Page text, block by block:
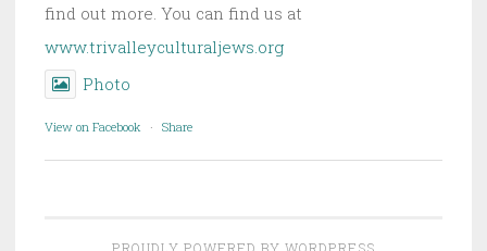
find out more. You can find us at
www.trivalleyculturaljews.org
Photo
View on Facebook · Share
PROUDLY POWERED BY WORDPRESS